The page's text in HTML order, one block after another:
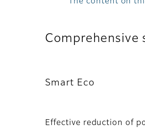
Comprehensive
Smart Eco
Effective reduction of